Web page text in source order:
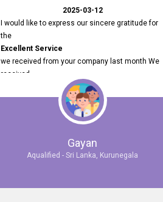
2025-03-12
I would like to express our sincere gratitude for
the
Excellent Service
we received from your company last month We
received
Impressive Responses to the job posting we
published on topjobs.lk
selected the most Suitable Candidates
after conducting interviews. We were able to
place them in appropriate positions, and they are
the right employees through topjobs.lk has been
Gayan
Aqualified - Sri Lanka, Kurunegala